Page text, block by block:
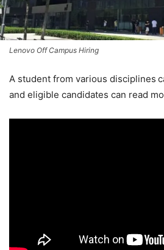
Lenovo Off Campus Hiring
A student from various disciplines
and eligible candidates can read